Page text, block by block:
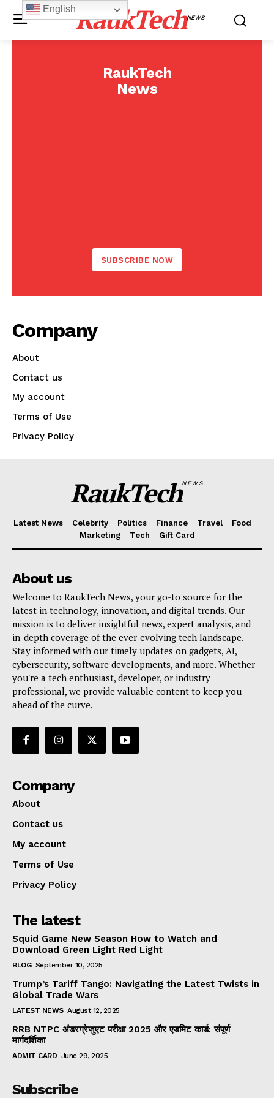
SUBSCRIBE NOW
Company
About
Contact us
Terms of Use
Privacy Policy
RaukTechNEWS
RaukTech
News
SUBSCRIBE NOW
Company
About
Contact us
My account
Terms of Use
Privacy Policy
RaukTechNEWS
Latest News Celebrity Politics Finance Travel
Food
Marketing
Tech Gift Card
About us
Welcome to RaukTech News, your go-to source for the
latest in technology, innovation, and digital trends. Our
mission is to deliver insightful news, expert analysis, and
in-depth coverage of the ever-evolving tech landscape.
Stay informed with our timely updates on gadgets, AI,
cybersecurity, software developments, and more. Whether
you're a tech enthusiast, developer, or industry
professional, we provide valuable content to keep you
ahead of the curve.
Company
About
Contact us
My account
Terms of Use
Privacy Policy
The latest
Squid Game New Season How to Watch and
Download Green Light Red Light
BLOG September 10, 2025
Trump’s Tariff Tango: Navigating the Latest Twists in
Global Trade Wars
LATEST NEWS August 12, 2025
RRB NTPC अंडरग्रेजुएट परीक्षा 2025 और एडमिट कार्ड: संपूर्ण
मार्गदर्शिका
ADMIT CARD June 29, 2025
Subscribe
English